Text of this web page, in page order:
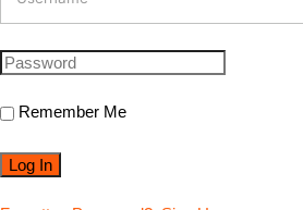
Remember Me